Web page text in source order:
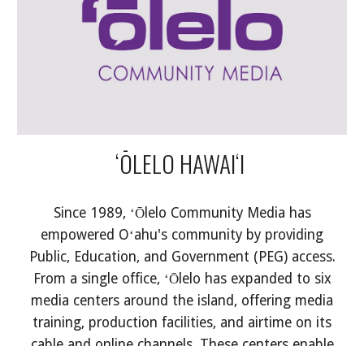
ʻŌLELO HAWAIʻI
Since 1989, ʻŌlelo Community Media has
empowered Oʻahu's community by providing
Public, Education, and Government (PEG) access.
From a single office, ʻŌlelo has expanded to six
media centers around the island, offering media
training, production facilities, and airtime on its